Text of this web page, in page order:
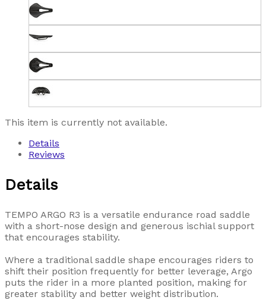
This item is currently not available.
Details
Reviews
Details
TEMPO ARGO R3 is a versatile endurance road saddle
with a short-nose design and generous ischial support
that encourages stability.
Where a traditional saddle shape encourages riders to
shift their position frequently for better leverage, Argo
puts the rider in a more planted position, making for
greater stability and better weight distribution.